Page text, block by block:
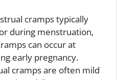
cramps typically
during menstruation,
can occur at
early pregnancy.
cramps are often mild